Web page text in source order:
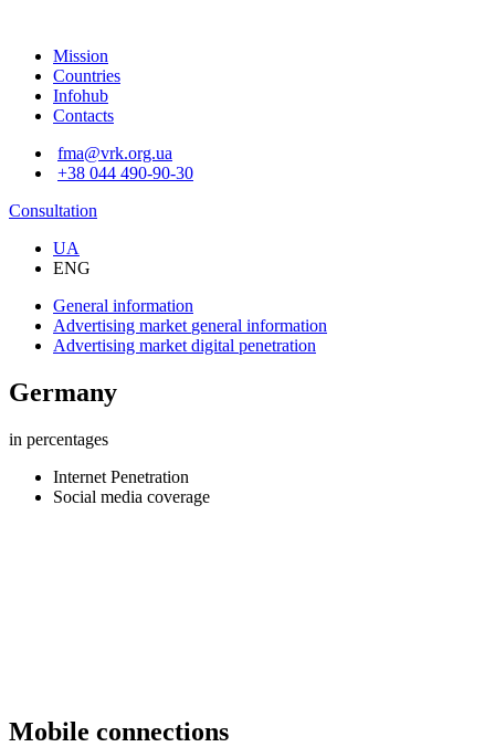
Mission
Countries
Infohub
Contacts
fma@vrk.org.ua
+38 044 490-90-30
Consultation
UA
ENG
General information
Advertising market general information
Advertising market digital penetration
Germany
in percentages
Internet Penetration
Social media coverage
Mobile connections